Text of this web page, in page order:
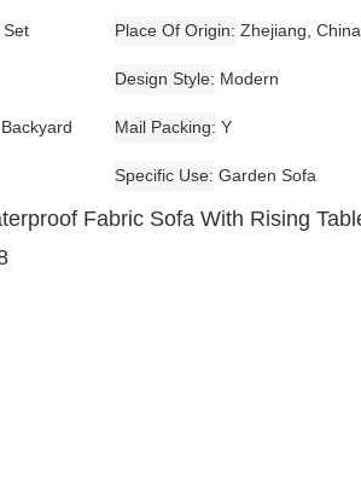
Place Of Origin Zhejiang, China
Design Style Modern
Mail Packing Y
Specific Use Garden Sofa